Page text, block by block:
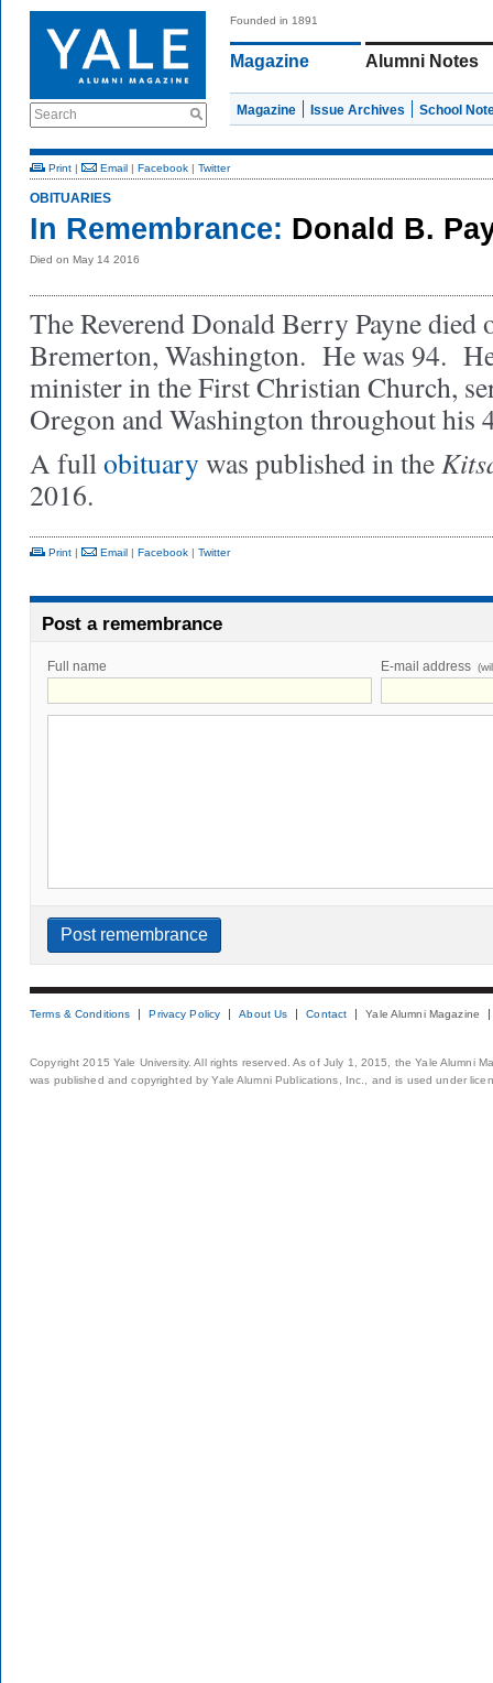
Search
Founded in 1891
Magazine Alumni Notes
Magazine Issue Archives School
Print | Email | Facebook | Twitter
OBITUARIES
In Remembrance: Donald B.
Died on May 14 2016
The Reverend Donald Berry Payne died
Bremerton, Washington. He was 94.
minister in the First Christian Church,
Oregon and Washington throughout his
A fullobituarywas published in the
2016.
Print | Email | Facebook | Twitter
Post a remembrance
Full name E-mail address
Terms & Conditions Privacy Policy About Us Contact Yale Alumni Magazine
Copyright 2015 Yale University. All rights reserved. As of July 1, 2015, the Yale Alumni
was published and copyrighted by Yale Alumni Publications, Inc., and is used under